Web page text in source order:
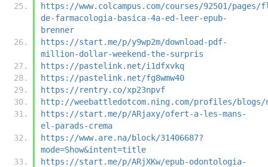
https://www.colcampus.com/courses/92501/pages/
de-farmacologia-basica-4a-ed-leer-epub-
brenner
https://start.me/p/y9wp2m/download-pdf-
million-dollar-weekend-the-surpris
https://pastelink.net/i1dfxvkq
https://pastelink.net/fg8wmw40
https://rentry.co/xp23npvf
http://weebattledotcom.ning.com/profiles/blogs/
https://start.me/p/ARjaxy/ofert-a-les-mans-
el-parads-crema
https://www.are.na/block/31406687?
mode=Show&intent=title
https://start.me/p/ARjXKw/epub-odontologia-